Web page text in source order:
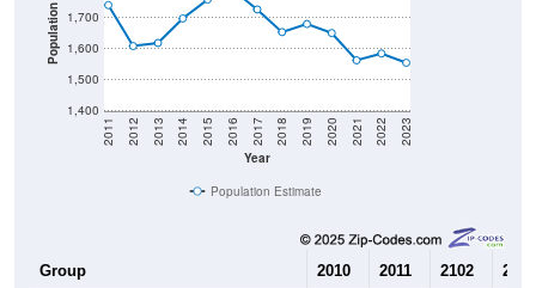
Population
1,400
1,500
1,600
1,700
Year
2011 2012 2013 2014 2015 2016 2017 2018 2019 2020 2021 2022 2023
Population Estimate
Group 2010 2011 2102 2013